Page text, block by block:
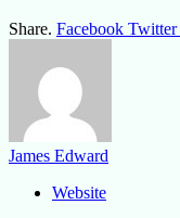
Share. Facebook Twitter
James Edward
Website